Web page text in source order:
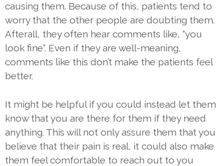
causing them. Because of this, patients tend to
worry that the other people are doubting them.
Afterall, they often hear comments like, “you
look fine”. Even if they are well-meaning,
comments like this don’t make the patients feel
better.
It might be helpful if you could instead let them
know that you are there for them if they need
anything. This will not only assure them that you
believe that their pain is real, it could also make
them feel comfortable to reach out to you